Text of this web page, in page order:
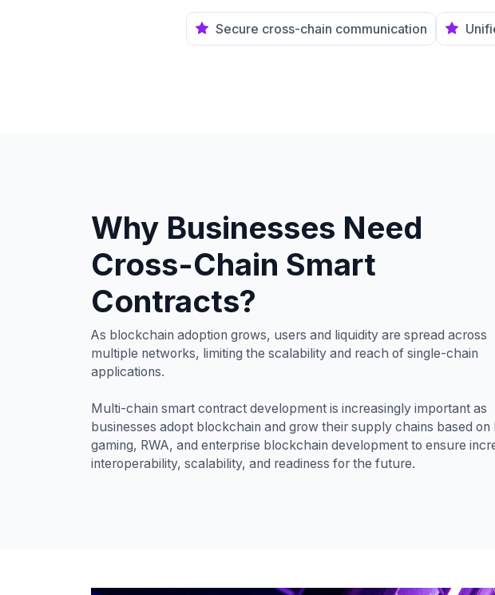
Secure cross-chain communication
Why Businesses Need
Cross-Chain Smart
Contracts?
As blockchain adoption grows, users and liquidity are spread across
multiple networks, limiting the scalability and reach of single-chain
applications.
Multi-chain smart contract development is increasingly important as
businesses adopt blockchain and grow their supply chains based on
gaming, RWA, and enterprise blockchain development to ensure
interoperability, scalability, and readiness for the future.